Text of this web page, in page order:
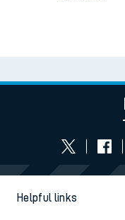
Helpful links